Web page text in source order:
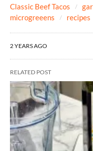
Classic Beef Tacos
microgreeens
recipes
2 YEARS AGO
RELATED POST